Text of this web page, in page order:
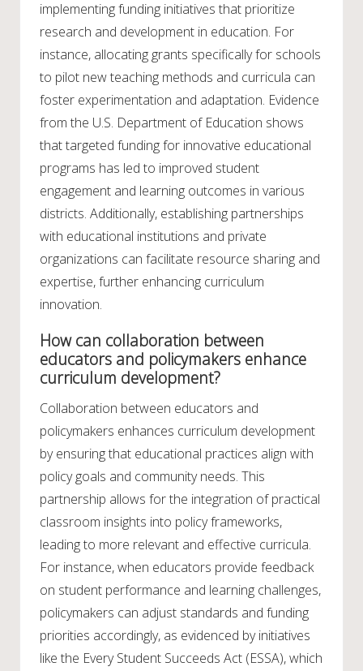
implementing funding initiatives that prioritize
research and development in education. For
instance, allocating grants specifically for schools
to pilot new teaching methods and curricula can
foster experimentation and adaptation. Evidence
from the U.S. Department of Education shows
that targeted funding for innovative educational
programs has led to improved student
engagement and learning outcomes in various
districts. Additionally, establishing partnerships
with educational institutions and private
organizations can facilitate resource sharing and
expertise, further enhancing curriculum
innovation.
How can collaboration between
educators and policymakers enhance
curriculum development?
Collaboration between educators and
policymakers enhances curriculum development
by ensuring that educational practices align with
policy goals and community needs. This
partnership allows for the integration of practical
classroom insights into policy frameworks,
leading to more relevant and effective curricula.
For instance, when educators provide feedback
on student performance and learning challenges,
policymakers can adjust standards and funding
priorities accordingly, as evidenced by initiatives
like the Every Student Succeeds Act (ESSA), which